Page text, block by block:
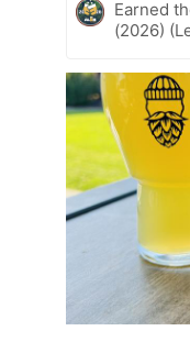
Earned
(2026)